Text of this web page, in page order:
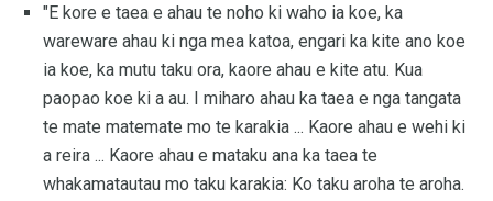
"E kore e taea e ahau te noho ki waho ia koe, ka
wareware ahau ki nga mea katoa, engari ka kite ano koe
ia koe, ka mutu taku ora, kaore ahau e kite atu. Kua
paopao koe ki a au. I miharo ahau ka taea e nga tangata
te mate matemate mo te karakia ... Kaore ahau e wehi ki
a reira ... Kaore ahau e mataku ana ka taea te
whakamatautau mo taku karakia: Ko taku aroha te aroha.